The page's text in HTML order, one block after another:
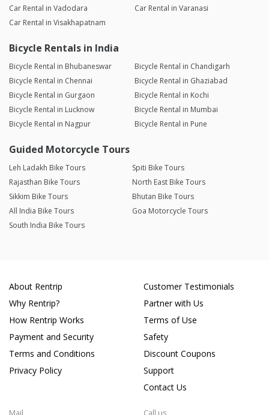
Car Rental in Vadodara
Car Rental in Varanasi
Car Rental in Visakhapatnam
Bicycle Rentals in India
Bicycle Rental in Bhubaneswar
Bicycle Rental in Chandigarh
Bicycle Rental in Chennai
Bicycle Rental in Ghaziabad
Bicycle Rental in Gurgaon
Bicycle Rental in Kochi
Bicycle Rental in Lucknow
Bicycle Rental in Mumbai
Bicycle Rental in Nagpur
Bicycle Rental in Pune
Guided Motorcycle Tours
Leh Ladakh Bike Tours
Spiti Bike Tours
Rajasthan Bike Tours
North East Bike Tours
Sikkim Bike Tours
Bhutan Bike Tours
All India Bike Tours
Goa Motorcycle Tours
South India Bike Tours
About Rentrip
Why Rentrip?
How Rentrip Works
Payment and Security
Terms and Conditions
Privacy Policy
Customer Testimonials
Partner with Us
Terms of Use
Safety
Discount Coupons
Support
Contact Us
Mail Call us